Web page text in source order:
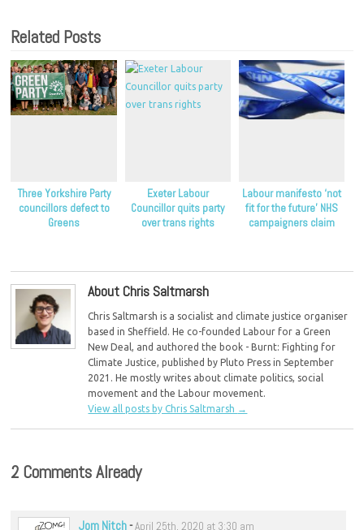
Related Posts
Three Yorkshire Party
councillors defect to
Greens
Exeter Labour
Councillor quits party
over trans rights
Labour manifesto ‘not
fit for the future’ NHS
campaigners claim
About Chris Saltmarsh
Chris Saltmarsh is a socialist and climate justice organiser
based in Sheffield. He co-founded Labour for a Green
New Deal, and authored the book - Burnt: Fighting for
Climate Justice, published by Pluto Press in September
2021. He mostly writes about climate politics, social
movement and the Labour movement.
View all posts by Chris Saltmarsh →
2 Comments Already
Jom Nitch-April 25th, 2020 at 3:30 am